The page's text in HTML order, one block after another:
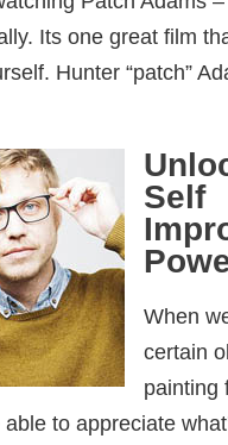
Its one great film
Hunter “patch”
Self
When
certain
painting
able to appreciate